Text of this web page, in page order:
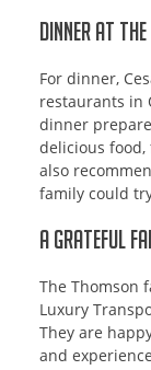
Dinner at
For dinner,
restaurants in
dinner
delicious food,
also
family could
A Grateful
The Thomson
Luxury
They are
and